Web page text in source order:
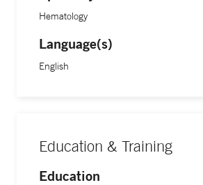
Hematology
Language(s)
English
Education & Training
Education